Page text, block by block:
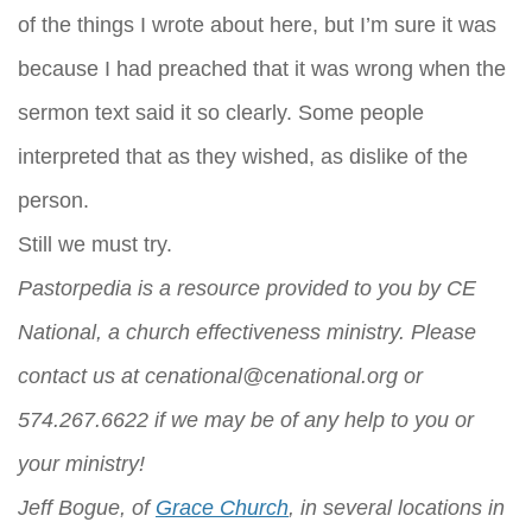
of the things I wrote about here, but I’m sure it was
because I had preached that it was wrong when the
sermon text said it so clearly. Some people
interpreted that as they wished, as dislike of the
person.
Still we must try.
Pastorpedia is a resource provided to you by CE
National, a church effectiveness ministry. Please
contact us at cenational@cenational.org or
574.267.6622 if we may be of any help to you or
your ministry!
Jeff Bogue, of Grace Church, in several locations in